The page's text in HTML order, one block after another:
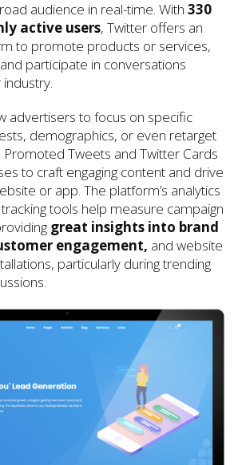
audience in real-time. With 330
active users, Twitter offers an
to promote products or services,
participate in conversations
advertisers to focus on specific
demographics, or even retarget
Tweets and Twitter Cards
to craft engaging content and drive
or app. The platform’s analytics
tools help measure campaign
great insights into brand
engagement, and website
particularly during trending